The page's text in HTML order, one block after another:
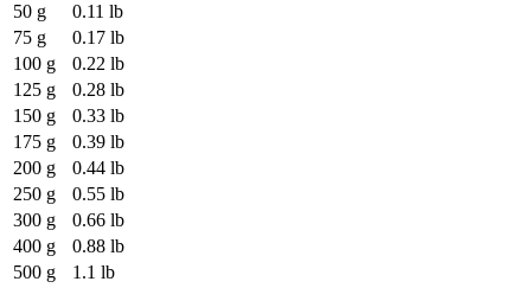
50 g
0.11 lb
75 g
0.17 lb
100 g
0.22 lb
125 g
0.28 lb
150 g
0.33 lb
175 g
0.39 lb
200 g
0.44 lb
250 g
0.55 lb
300 g
0.66 lb
400 g
0.88 lb
500 g
1.1 lb